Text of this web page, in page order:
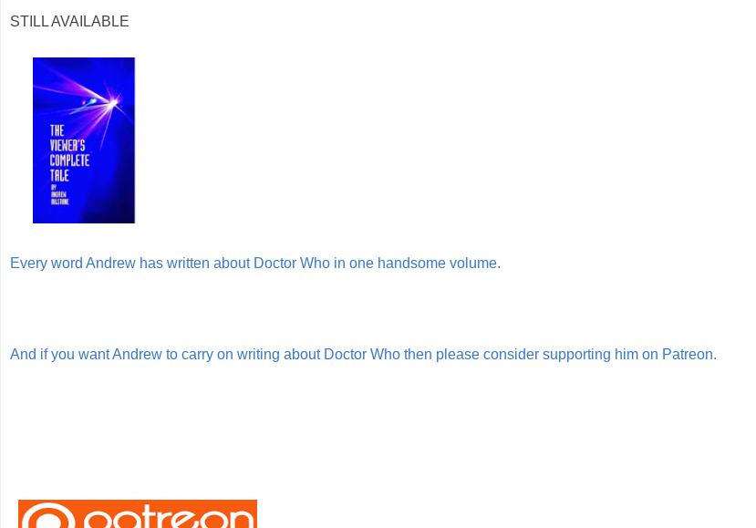
STILL AVAILABLE
Every word Andrew has written about Doctor Who in one handsome volume.
And if you want Andrew to carry on writing about Doctor Who then please consider supporting him on Patreon.